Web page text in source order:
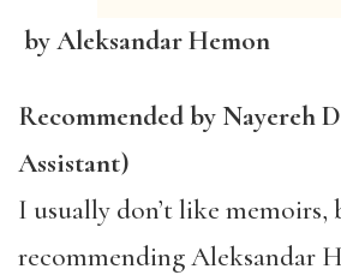
byAleksandar Hemon
Recommended by Nayereh
Assistant)
I usually don’t like memoirs,
recommending Aleksandar